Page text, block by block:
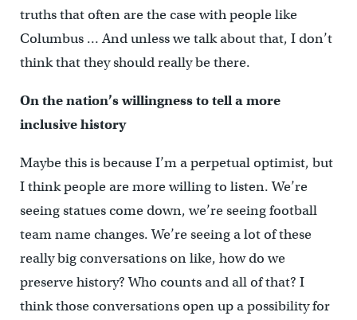
truths that often are the case with people like
Columbus … And unless we talk about that, I don’t
think that they should really be there.
On the nation’s willingness to tell a more
inclusive history
Maybe this is because I’m a perpetual optimist, but
I think people are more willing to listen. We’re
seeing statues come down, we’re seeing football
team name changes. We’re seeing a lot of these
really big conversations on like, how do we
preserve history? Who counts and all of that? I
think those conversations open up a possibility for